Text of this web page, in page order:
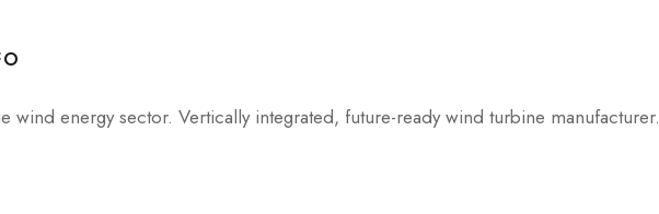
energy sector. Vertically integrated, future-ready wind turbine manufacturer.